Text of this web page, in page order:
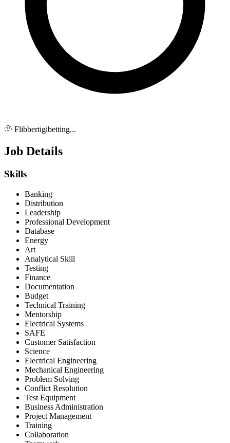
🫥 Flibbertigibetting...
Job Details
Skills
Banking
Distribution
Leadership
Professional Development
Database
Energy
Art
Analytical Skill
Testing
Finance
Documentation
Budget
Technical Training
Mentorship
Electrical Systems
SAFE
Customer Satisfaction
Science
Electrical Engineering
Mechanical Engineering
Problem Solving
Conflict Resolution
Test Equipment
Business Administration
Project Management
Training
Collaboration